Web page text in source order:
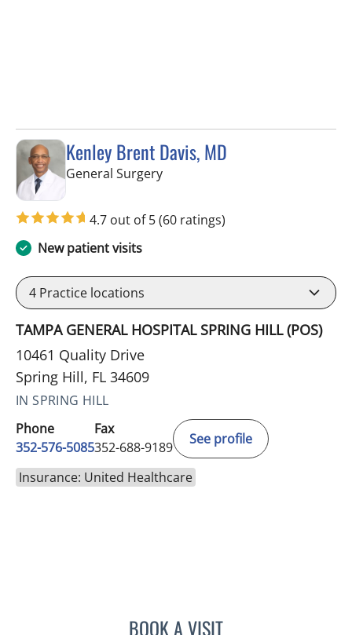
Kenley Brent Davis, MD
General Surgeryin Spring Hill, FL
4.7 out of 5(60 ratings)
New patient visits
4 Practice locations
TAMPA GENERAL HOSPITAL SPRING HILL (POS)
10461 Quality Drive
Spring Hill, FL 34609
IN SPRING HILL
Phone
352-576-5085
Fax
352-688-9189
See profile
Insurance: United Healthcare
BOOK A VISITKENLEY BRENT DAVIS, MD